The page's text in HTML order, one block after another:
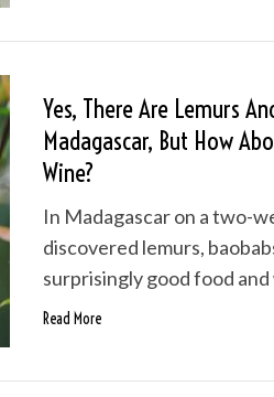
Yes, There Are Lemurs
Madagascar, But How
Wine?
In Madagascar on a two-
discovered lemurs,
surprisingly good food and
Read More